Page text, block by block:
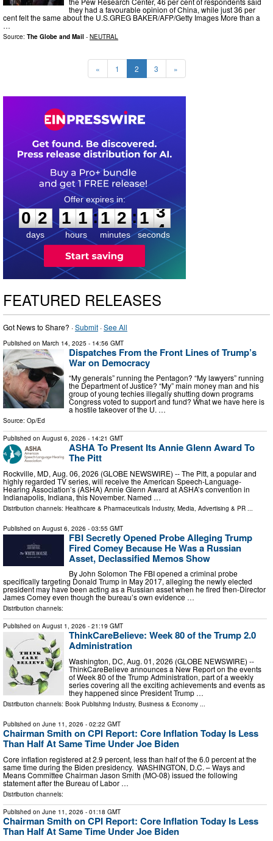
they had a favourable opinion of China, while just 36 per
cent felt the same about the U.S.GREG BAKER/AFP/Getty Images More than a
…
Source: The Globe and Mail - NEUTRAL
« 1 2 3 »
0
2
2
days
1
1
1
1
hours
:
1
1
2
2
minutes
:1 2
3
seconds
FEATURED RELEASES
Got News to Share? ·Submit ·See All
Published on March 14, 2025 - 14:56 GMT
Dispatches From the Front Lines of Trump’s
War on Democracy
“My generals” running the Pentagon? “My lawyers” running
the Department of Justice? “My” main money man and his
group of young techies illegally shutting down programs
Congress voted to support and fund? What we have here is
a hostile takeover of the U. …
Source: Op/Ed
Published on August 6, 2026 - 14:21 GMT
ASHA To Present Its Annie Glenn Award To
The Pitt
Rockville, MD, Aug. 06, 2026 (GLOBE NEWSWIRE) -- The Pitt, a popular and
highly regarded TV series, will receive the American Speech-Language-
Hearing Association’s (ASHA) Annie Glenn Award at ASHA’s convention in
Indianapolis, Indiana, this November. Named …
Distribution channels: Healthcare & Pharmaceuticals Industry, Media, Advertising & PR ...
Published on August 6, 2026 - 03:55 GMT
FBI Secretly Opened Probe Alleging Trump
Fired Comey Because He Was a Russian
Asset, Declassified Memos Show
By John Solomon The FBI opened a criminal probe
specifically targeting Donald Trump in May 2017, alleging the newly elected
president may have been acting as a Russian asset when he fired then-Director
James Comey even though the bureau’s own evidence …
Distribution channels:
Published on August 1, 2026 - 21:19 GMT
ThinkCareBelieve: Week 80 of the Trump 2.0
Administration
Washington, DC, Aug. 01, 2026 (GLOBE NEWSWIRE) --
ThinkCareBelieve announces a New Report on the events
of Week 80 of the Trump Administration, part of a weekly
series covering all the exciting achievements and events as
they happened since President Trump …
Distribution channels: Book Publishing Industry, Business & Economy ...
Published on June 11, 2026 - 02:22 GMT
Chairman Smith on CPI Report: Core Inflation Today Is Less
Than Half At Same Time Under Joe Biden
Core inflation registered at 2.9 percent, less than half of the 6.0 percent at the
same time during the Biden presidency. WASHINGTON, D.C. – Ways and
Means Committee Chairman Jason Smith (MO-08) issued the following
statement after the Bureau of Labor …
Distribution channels:
Published on June 11, 2026 - 01:18 GMT
Chairman Smith on CPI Report: Core Inflation Today Is Less
Than Half At Same Time Under Joe Biden